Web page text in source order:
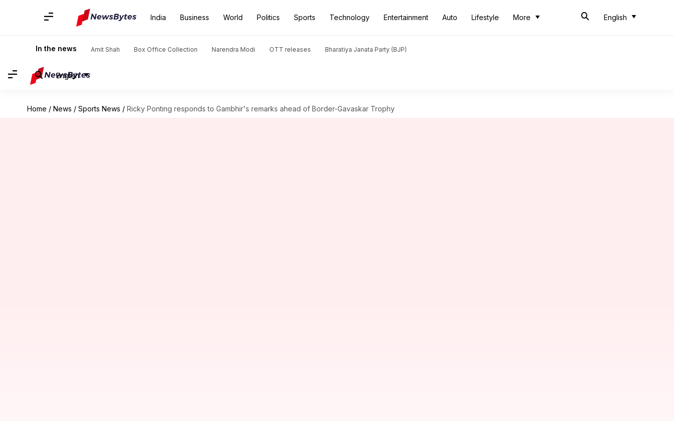
India Business World Politics Sports Technology Entertainment Auto Lifestyle More English
In the news Amit Shah Box Office Collection Narendra Modi OTT releases Bharatiya Janata Party (BJP)
English
Home / News / Sports News / Ricky Ponting responds to Gambhir's remarks ahead of Border-Gavaskar Trophy